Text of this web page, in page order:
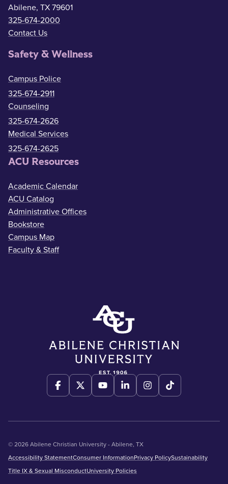
Abilene, TX 79601
325-674-2000
Contact Us
Safety & Wellness
Campus Police
325-674-2911
Counseling
325-674-2626
Medical Services
325-674-2625
ACU Resources
Academic Calendar
ACU Catalog
Administrative Offices
Bookstore
Campus Map
Faculty & Staff
© 2026 Abilene Christian University - Abilene, TX
Accessibility StatementConsumer InformationPrivacy PolicySustainability
Title IX & Sexual MisconductUniversity Policies